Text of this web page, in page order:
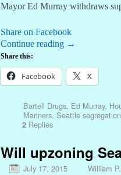
Mayor Ed Murray withdraws
Share on Facebook
Continue reading →
Share this:
Facebook X
Bartell Drugs, Ed Murray,
Mariners, Seattle segregation
2Replies
Will upzoning
July 17, 2015 William